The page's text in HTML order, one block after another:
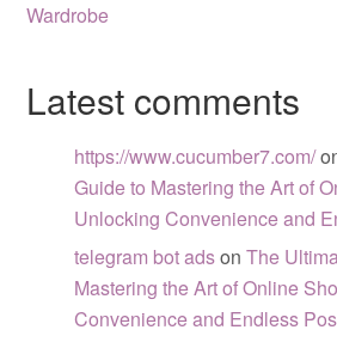
Wardrobe
Latest comments
https://www.cucumber7.com/
Guide to Mastering the Art of
Unlocking Convenience and
telegram bot adsonThe
Mastering the Art of Online
Convenience and Endless